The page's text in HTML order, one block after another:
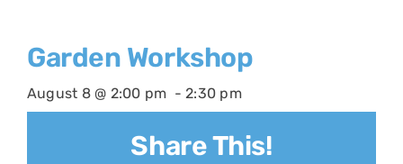
Garden Workshop
August 8 @ 2:00 pm -2:30 pm
Share This!